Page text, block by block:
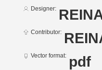
Designer:
Contributor:
Vector format: pdf